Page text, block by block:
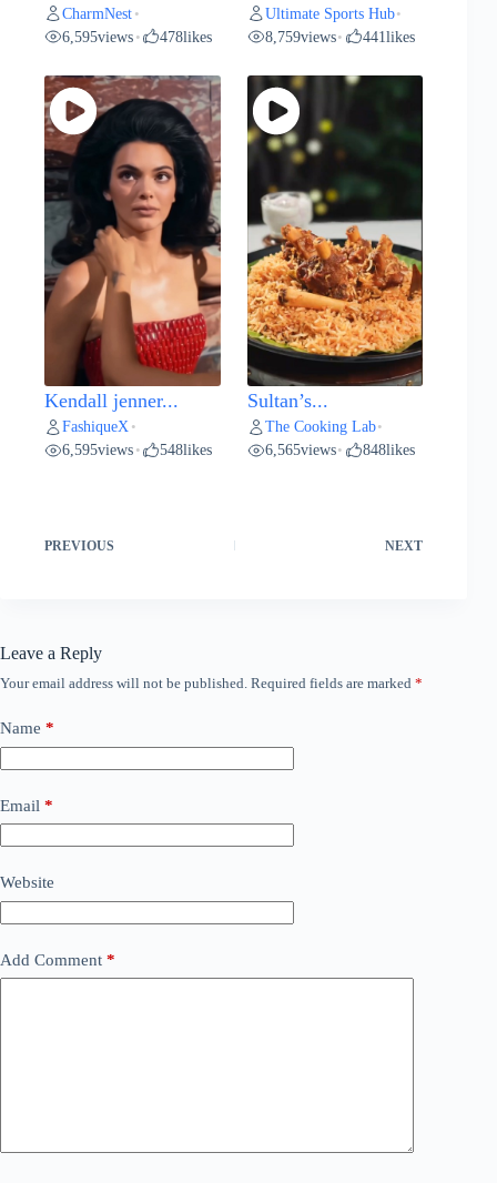
CharmNest •
6,595views • 478likes
Ultimate Sports Hub•
8,759views• 441likes
Kendall jenner...
FashiqueX •
6,595views • 548likes
Sultan’s...
The Cooking Lab•
6,565views• 848likes
PREVIOUS NEXT
Leave a Reply
Your email address will not be published. Required fields are marked *
Name *
Email *
Website
Add Comment *